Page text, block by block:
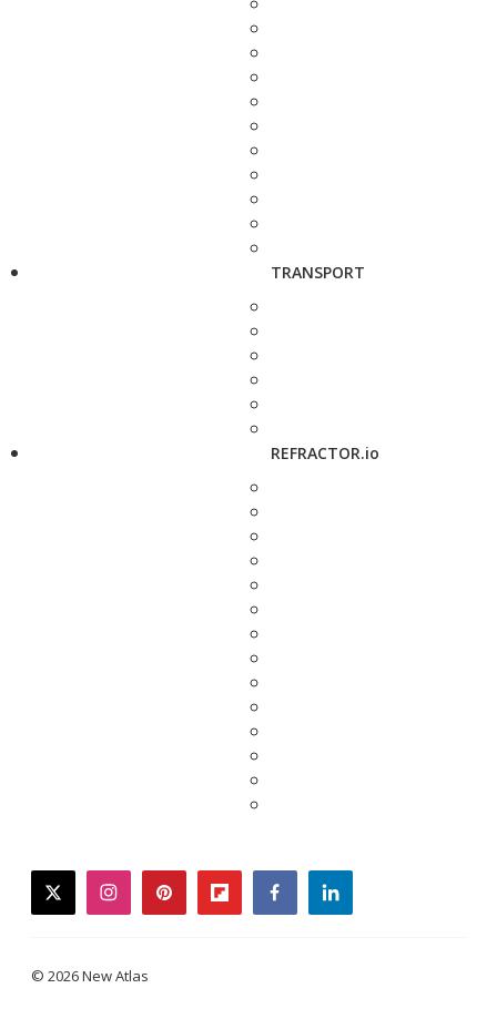
TRANSPORT
REFRACTOR.io
twitterinstagrampinterestflipboardfacebooklinkedin
© 2026 New Atlas